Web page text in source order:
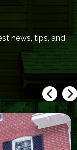
news, tips, and